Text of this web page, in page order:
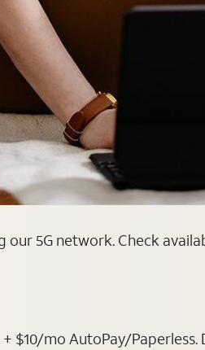
5G network. Check
mo AutoPay/Paperless.